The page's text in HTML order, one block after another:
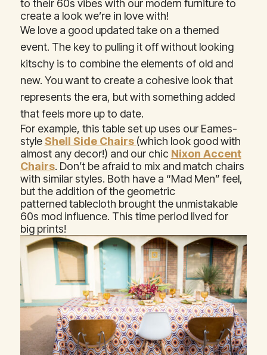
to their 60s vibes with our modern furniture to
create a look we’re in love with!
We love a good updated take on a themed
event. The key to pulling it off without looking
kitschy is to combine the elements of old and
new. You want to create a cohesive look that
represents the era, but with something added
that feels more up to date.
For example, this table set up uses our Eames-
styleShell Side Chairs (which look good with
almost any decor!) and our chic Nixon Accent
Chairs. Don’t be afraid to mix and match chairs
with similar styles. Both have a “Mad Men” feel,
but the addition of the geometric
patterned tablecloth brought the unmistakable
60s mod influence. This time period lived for
big prints!